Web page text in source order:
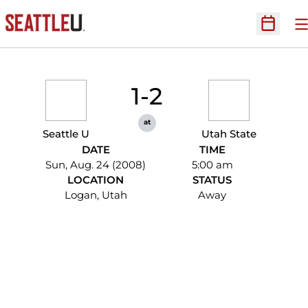
Open
Seattle U
1-2
at
Utah State
DATE
Sun, Aug. 24 (2008)
TIME
5:00 am
LOCATION
Logan, Utah
STATUS
Away